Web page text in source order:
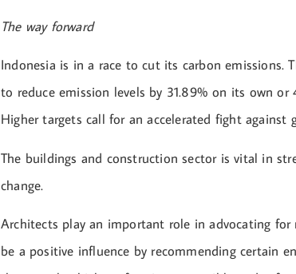
The way forward
Indonesia is in a race to cut its carbon emissions.
to reduce emission levels by 31.89% on its own
Higher targets call for an accelerated fight against
The buildings and construction sector is vital in
change.
Architects play an important role in advocating for
be a positive influence by recommending certain